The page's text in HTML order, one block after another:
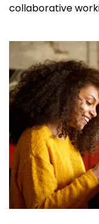
collaborative